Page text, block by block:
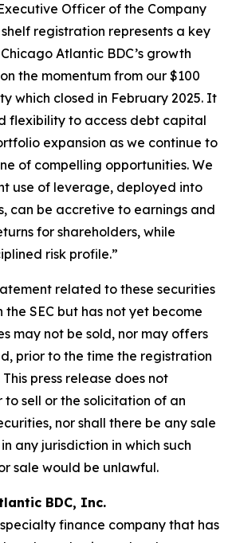
Officer of the Company
registration represents a key
Atlantic BDC’s growth
the momentum from our $100
which closed in February 2025. It
flexibility to access debt capital
expansion as we continue to
of compelling opportunities. We
use of leverage, deployed into
can be accretive to earnings and
for shareholders, while
risk profile.”
related to these securities
SEC but has not yet become
may not be sold, nor may offers
prior to the time the registration
press release does not
sell or the solicitation of an
nor shall there be any sale
any jurisdiction in which such
sale would be unlawful.
BDC, Inc.
finance company that has